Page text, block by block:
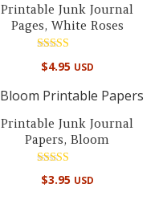
Printable Junk Journal
Pages, White Roses
5.00
$4.95 USD
Printable Junk Journal
Papers, Bloom
Rated
5.00
$3.95 USD